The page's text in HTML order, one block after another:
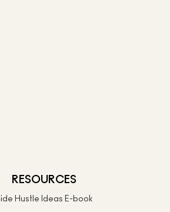
RESOURCES
Hustle Ideas E-book